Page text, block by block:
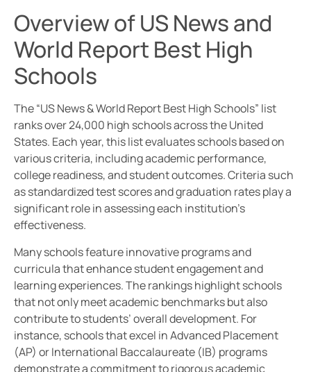
Overview of US News and
World Report Best High
Schools
The “US News & World Report Best High Schools” list
ranks over 24,000 high schools across the United
States. Each year, this list evaluates schools based on
various criteria, including academic performance,
college readiness, and student outcomes. Criteria such
as standardized test scores and graduation rates play a
significant role in assessing each institution’s
effectiveness.
Many schools feature innovative programs and
curricula that enhance student engagement and
learning experiences. The rankings highlight schools
that not only meet academic benchmarks but also
contribute to students’ overall development. For
instance, schools that excel in Advanced Placement
(AP) or International Baccalaureate (IB) programs
demonstrate a commitment to rigorous academic